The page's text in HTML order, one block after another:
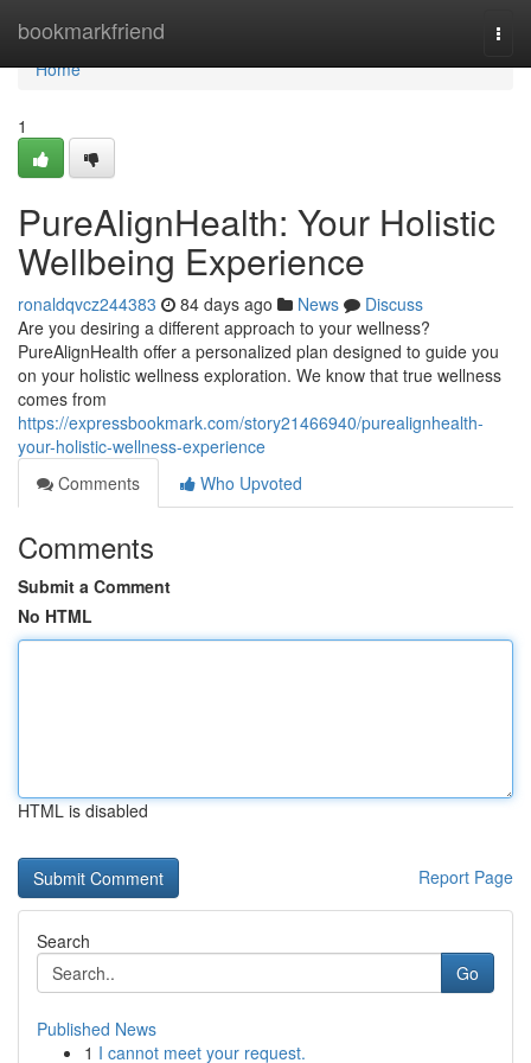
bookmarkfriend
Home
Home
1
PureAlignHealth: Your Holistic
Wellbeing Experience
ronaldqvcz244383 84 days ago News
Discuss
Are you desiring a different approach to your wellness?
PureAlignHealth offer a personalized plan designed to guide you
on your holistic wellness exploration. We know that true wellness
comes from
https://expressbookmark.com/story21466940/purealignhealth-
your-holistic-wellness-experience
Comments
Who Upvoted
Comments
Submit a Comment
No HTML
HTML is disabled
Report Page
Search
Go
Published News
1 I cannot meet your request.